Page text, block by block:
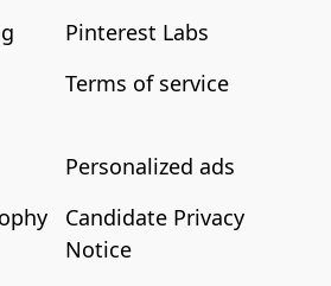
Pinterest Labs
Terms of service
Personalized ads
Candidate Privacy
Notice